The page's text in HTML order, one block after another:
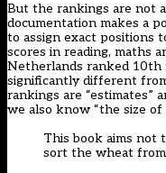
But the rankings are not
documentation makes a
to assign exact positions
scores in reading, maths
Netherlands ranked 10th
significantly different
rankings are “estimates”
we also know “the size
This book aims not
sort the wheat